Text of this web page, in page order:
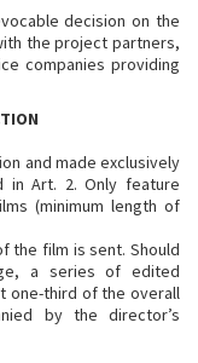
decision on the
the project partners,
companies providing
and made exclusively
in Art. 2. Only feature
(minimum length of
the film is sent. Should
a series of edited
one-third of the overall
by the director’s